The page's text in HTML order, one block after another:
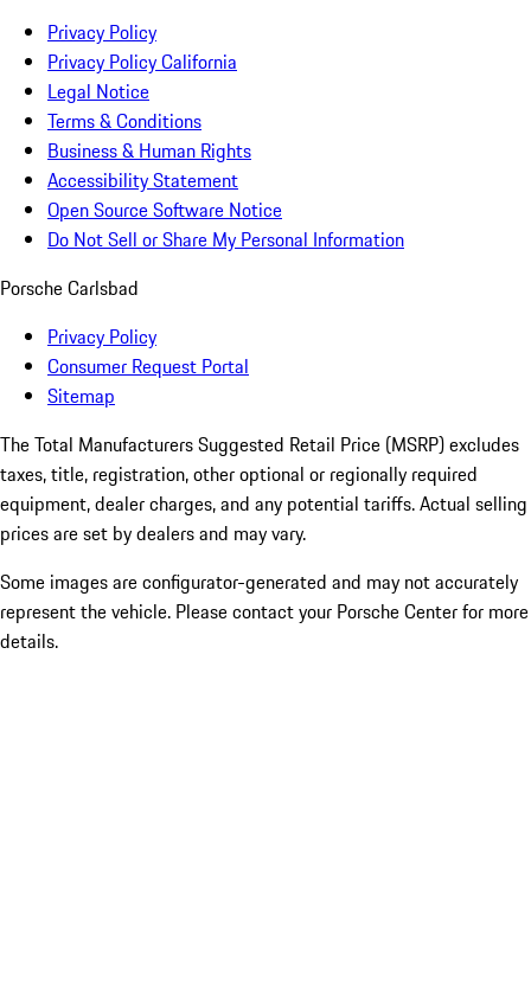
Privacy Policy
Privacy Policy California
Legal Notice
Terms & Conditions
Business & Human Rights
Accessibility Statement
Open Source Software Notice
Do Not Sell or Share My Personal Information
Porsche Carlsbad
Privacy Policy
Consumer Request Portal
Sitemap
The Total Manufacturers Suggested Retail Price (MSRP) excludes
taxes, title, registration, other optional or regionally required
equipment, dealer charges, and any potential tariffs. Actual selling
prices are set by dealers and may vary.
Some images are configurator-generated and may not accurately
represent the vehicle. Please contact your Porsche Center for more
details.